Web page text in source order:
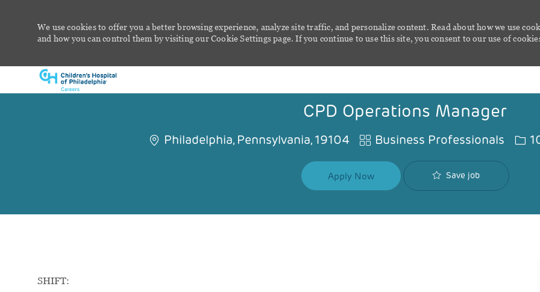
We use cookies to offer you a better browsing experience, analyze site traffic, and personalize content. Read about how we use
and how you can control them by visiting our Cookie Settings page. If you continue to use this site, you consent to our use of
CPD Operations Manager
Philadelphia, Pennsylvania, 19104 Category
Business Professionals Job
Apply Now Save job
SHIFT: